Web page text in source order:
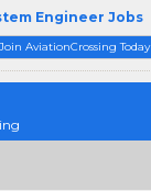
Join AviationCrossing Today
Engineer Jobs